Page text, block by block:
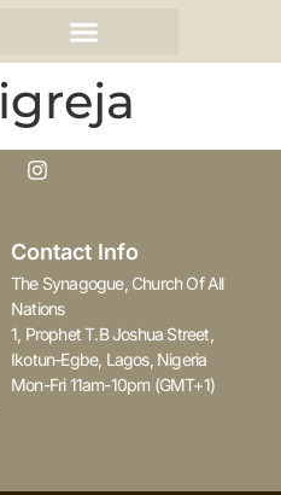
igreja
Contact Info
The Synagogue, Church Of All
Nations
1, Prophet T.B Joshua Street,
Ikotun-Egbe, Lagos, Nigeria
Mon-Fri 11am-10pm (GMT+1)